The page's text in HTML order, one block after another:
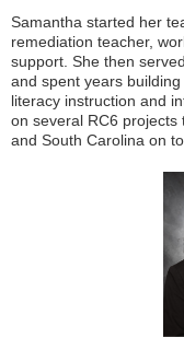
Samantha started her
remediation teacher,
support. She then
and spent years
literacy instruction and
on several RC6
and South Carolina on